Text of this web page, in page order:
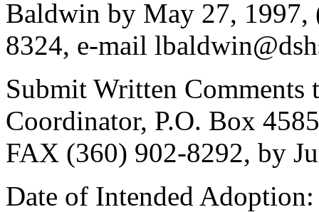
Baldwin by May 27,
8324, e-mail
Submit Written
Coordinator, P.O. Box
FAX (360) 902-8292, by
Date of Intended